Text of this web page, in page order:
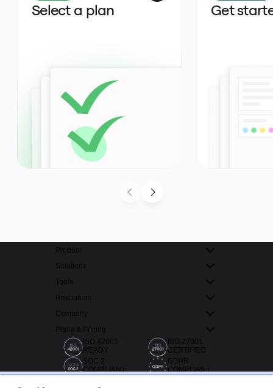
Select a plan Get
Product
Solutions
Tools
Resources
Company
Plans & Pricing
ISO 42001
READY
ISO 27001
CERTIFIED
SOC 2
COMPLIANT
GDPR
COMPLIANT